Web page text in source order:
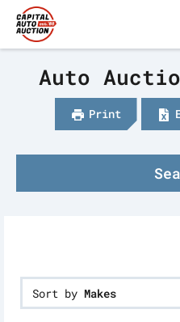
Auto
Print
Sort by Makes